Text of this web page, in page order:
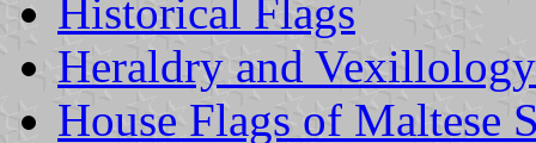
Historical Flags
Heraldry and
House Flags of Maltese